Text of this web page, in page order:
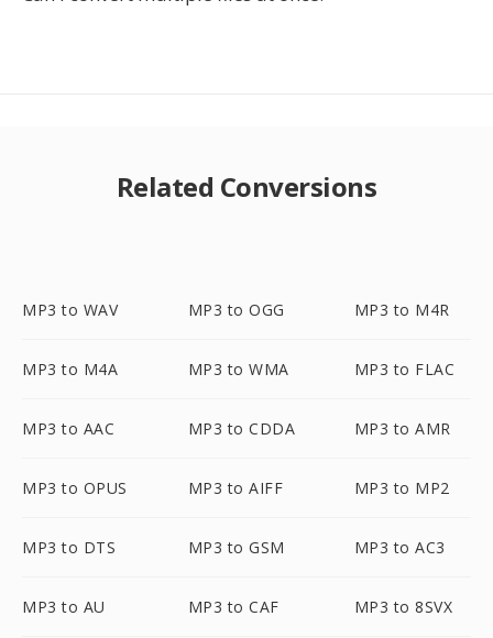
Related Conversions
MP3 to WAV MP3 to OGG MP3 to M4R
MP3 to M4A MP3 to WMA MP3 to FLAC
MP3 to AAC MP3 to CDDA MP3 to AMR
MP3 to OPUS MP3 to AIFF MP3 to MP2
MP3 to DTS MP3 to GSM MP3 to AC3
MP3 to AU MP3 to CAF MP3 to 8SVX